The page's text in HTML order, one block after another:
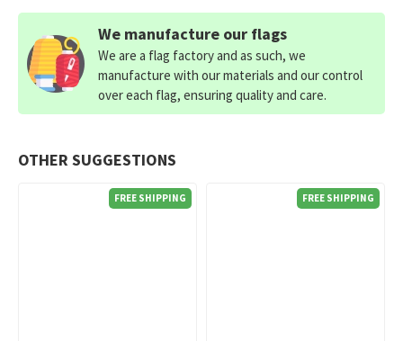
OTHER SUGGESTIONS
FREE SHIPPING FREE SHIPPING
We manufacture our flags
We are a flag factory and as such, we
manufacture with our materials and our control
over each flag, ensuring quality and care.